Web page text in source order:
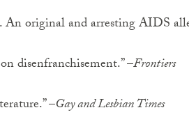
An original and arresting AIDS
disenfranchisement.” –Frontiers
–Gay and Lesbian Times